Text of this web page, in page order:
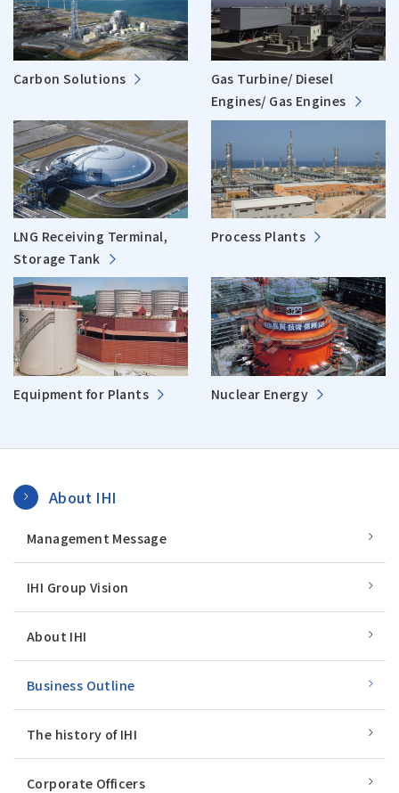
Carbon Solutions
Gas Turbine/ Diesel
Engines/ Gas Engines
LNG Receiving Terminal,
Storage Tank
Process Plants
Equipment for Plants Nuclear Energy
About IHI
Management Message
IHI Group Vision
About IHI
Business Outline
The history of IHI
Corporate Officers